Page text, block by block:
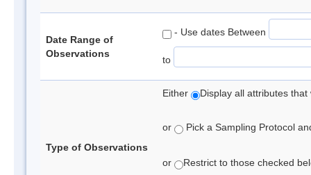
Date Range of
Observations
- Use dates Between
to
Type of Observations
Either Display all attributes
or Pick a Sampling Protocol
or Restrict to those checked